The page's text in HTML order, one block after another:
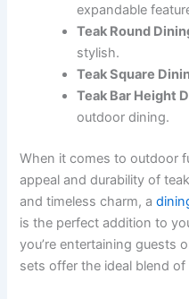
expandable
Teak Round
stylish.
Teak Square
Teak Bar Height
outdoor dining.
When it comes to outdoor
appeal and durability of
and timeless charm, a
is the perfect addition to
you’re entertaining guests
sets offer the ideal blend